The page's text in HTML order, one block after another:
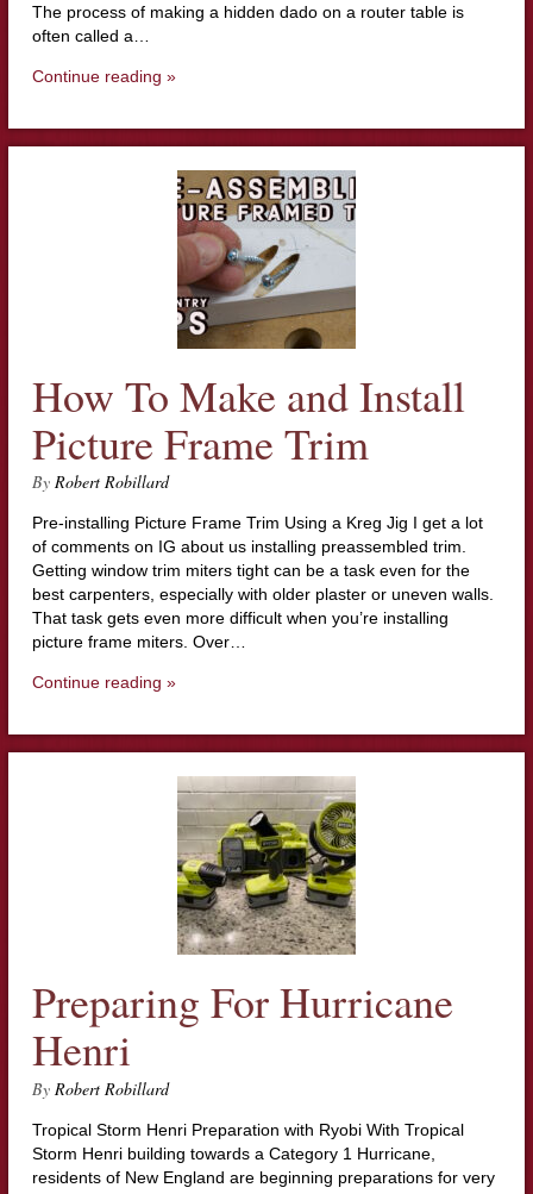
The process of making a hidden dado on a router table is
often called a…
Continue reading »
How To Make and Install
Picture Frame Trim
By Robert Robillard
Pre-installing Picture Frame Trim Using a Kreg Jig I get a lot
of comments on IG about us installing preassembled trim.
Getting window trim miters tight can be a task even for the
best carpenters, especially with older plaster or uneven walls.
That task gets even more difficult when you’re installing
picture frame miters. Over…
Continue reading »
Preparing For Hurricane
Henri
By Robert Robillard
Tropical Storm Henri Preparation with Ryobi With Tropical
Storm Henri building towards a Category 1 Hurricane,
residents of New England are beginning preparations for very